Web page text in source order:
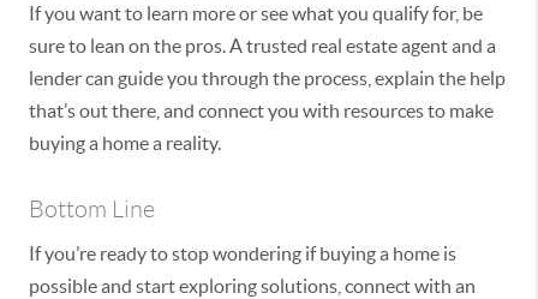
If you want to learn more or see what you qualify for, be
sure to lean on the pros. A trusted real estate agent and a
lender can guide you through the process, explain the help
that’s out there, and connect you with resources to make
buying a home a reality.
Bottom Line
If you’re ready to stop wondering if buying a home is
possible and start exploring solutions, connect with an